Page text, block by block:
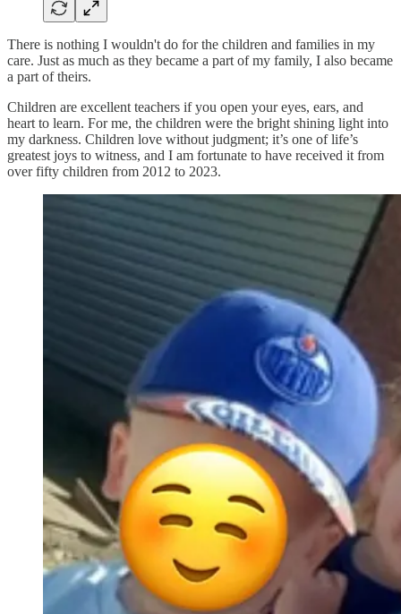
There is nothing I wouldn't do for the children and families in my
care. Just as much as they became a part of my family, I also became
a part of theirs.
Children are excellent teachers if you open your eyes, ears, and
heart to learn. For me, the children were the bright shining light into
my darkness. Children love without judgment; it’s one of life’s
greatest joys to witness, and I am fortunate to have received it from
over fifty children from 2012 to 2023.